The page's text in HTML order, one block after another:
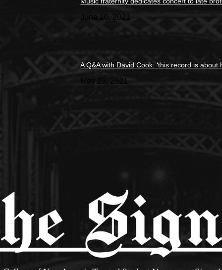
June 10, 2021
A Q&A with David Cook: ‘this record is about
May 23, 2021